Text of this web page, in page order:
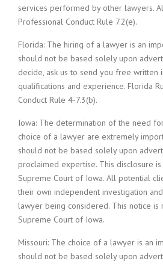
services performed by other lawyers.
Professional Conduct Rule 7.2(e).
Florida: The hiring of a lawyer is an
should not be based solely upon
decide, ask us to send you free written
qualifications and experience. Florida
Conduct Rule 4-7.3(b).
Iowa: The determination of the need
choice of a lawyer are extremely
should not be based solely upon
proclaimed expertise. This disclosure
Supreme Court of Iowa. All potential
their own independent investigation
lawyer being considered. This notice
Supreme Court of Iowa.
Missouri: The choice of a lawyer is an
should not be based solely upon